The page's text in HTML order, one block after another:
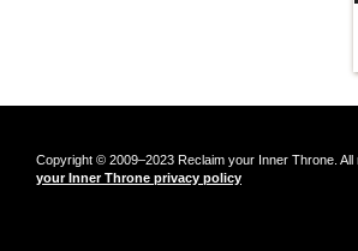
Copyright © 2009–2023 Reclaim your Inner Throne.
your Inner Throne privacy policy